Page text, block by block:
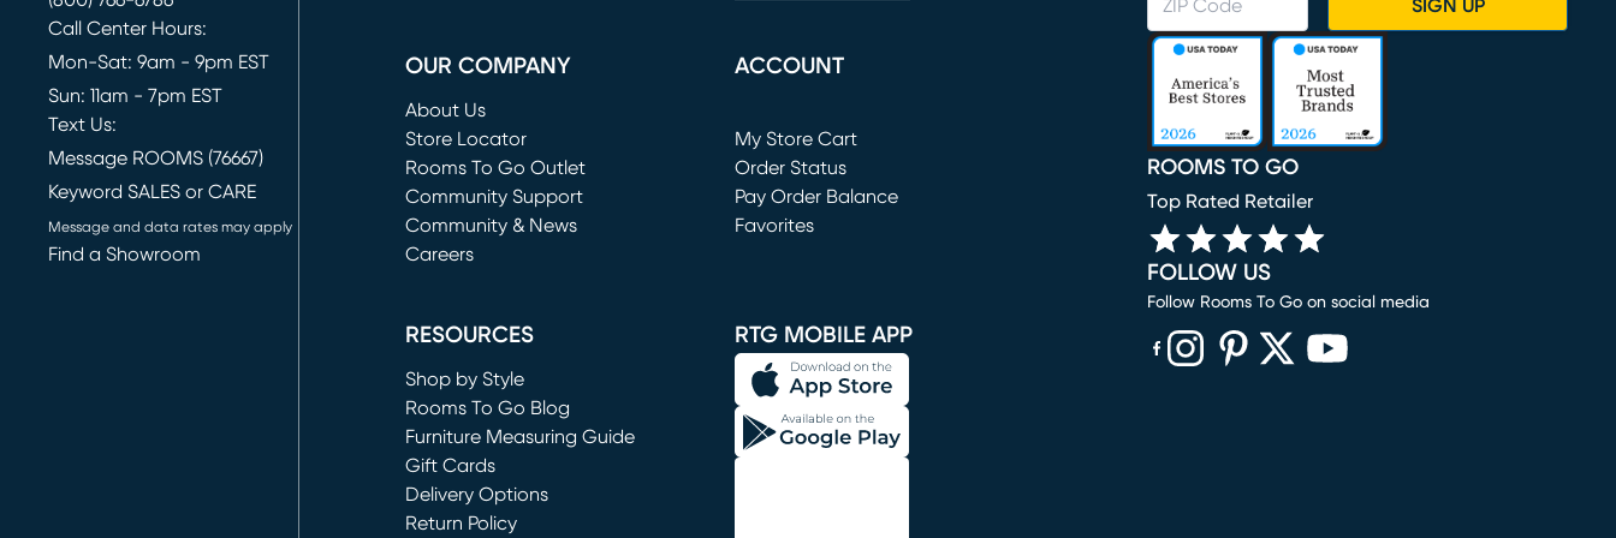
Call Center Hours:
Mon-Sat: 9am - 9pm EST
Sun: 11am - 7pm EST
Text Us:
Message ROOMS (76667)
Keyword SALES or CARE
Message and data rates may apply
Find a Showroom
OUR COMPANY
About Us
Store Locator
Rooms To Go Outlet
(opens in new window)
Community Support
Community & News
Careers
ACCOUNT
My Store Cart
(opens in new window)
Order Status
Pay Order Balance
Favorites
RESOURCES
Shop by Style
Rooms To Go Blog
Furniture Measuring Guide
Gift Cards
Delivery Options
Return Policy
RTG MOBILE APP
SIGN UP
ROOMS TO GO
Top Rated Retailer
FOLLOW US
Follow Rooms To Go on social media